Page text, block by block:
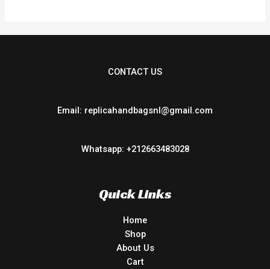
CONTACT US
Email: replicahandbagsnl@gmail.com
Whatsapp: +212663483028
Quick Links
Home
Shop
About Us
Cart